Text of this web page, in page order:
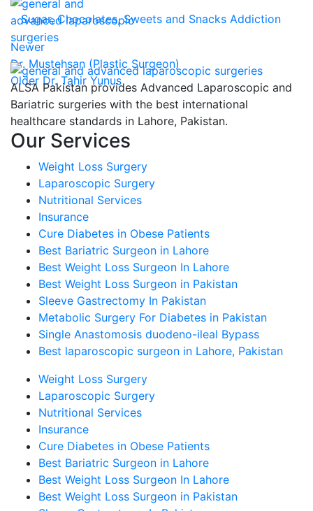
Sugar, Chocolates, Sweets and Snacks Addiction
Newer
Dr. Mustehsan (Plastic Surgeon)
Older Dr. Tahir Yunus
ALSA Pakistan provides Advanced Laparoscopic and
Bariatric surgeries with the best international
healthcare standards in Lahore, Pakistan.
Our Services
Weight Loss Surgery
Laparoscopic Surgery
Nutritional Services
Insurance
Cure Diabetes in Obese Patients
Best Bariatric Surgeon in Lahore
Best Weight Loss Surgeon In Lahore
Best Weight Loss Surgeon in Pakistan
Sleeve Gastrectomy In Pakistan
Metabolic Surgery For Diabetes in Pakistan
Single Anastomosis duodeno-ileal Bypass
Best laparoscopic surgeon in Lahore, Pakistan
Weight Loss Surgery
Laparoscopic Surgery
Nutritional Services
Insurance
Cure Diabetes in Obese Patients
Best Bariatric Surgeon in Lahore
Best Weight Loss Surgeon In Lahore
Best Weight Loss Surgeon in Pakistan